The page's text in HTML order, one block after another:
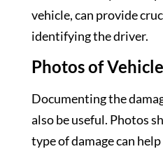
vehicle, can provide
identifying the driver.
Photos of
Documenting the
also be useful. Photos
type of damage can